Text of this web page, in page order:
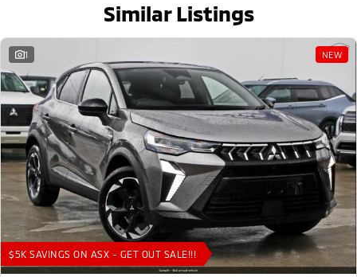
Similar Listings
1 NEW
$5K SAVINGS ON ASX - GET OUT SALE!!!